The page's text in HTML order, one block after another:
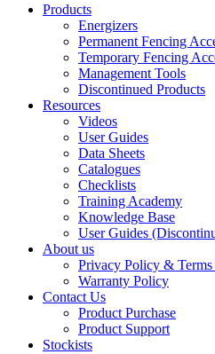
Products
Energizers
Permanent Fencing
Temporary Fencing
Management Tools
Discontinued Products
Resources
Videos
User Guides
Data Sheets
Catalogues
Checklists
Training Academy
Knowledge Base
User Guides
About us
Privacy Policy &
Warranty Policy
Contact Us
Product Purchase
Product Support
Stockists